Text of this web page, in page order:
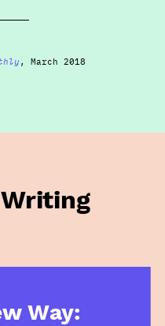
, March 2018
Way: